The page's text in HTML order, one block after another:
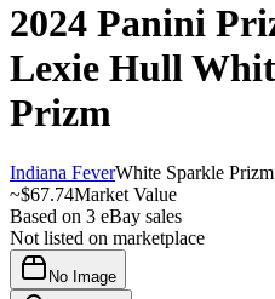
2024 Panini
Lexie Hull
Prizm
Indiana FeverWhite Sparkle Prizm
~$67.74Market Value
Based on 3 eBay sales
Not listed on marketplace
No Image